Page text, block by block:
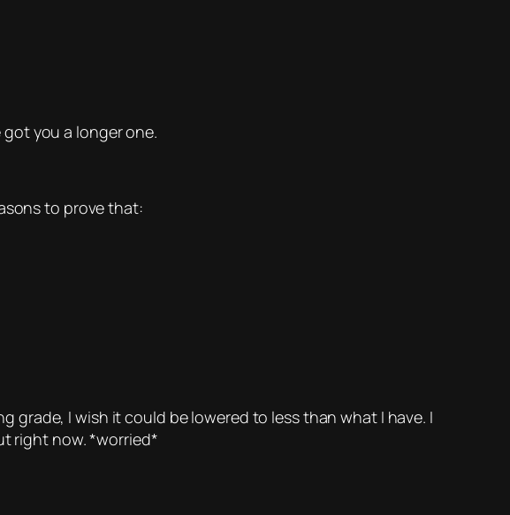
got you a longer one.
to prove that:
grade, I wish it could be lowered to less than what I have. I
right now.*worried*